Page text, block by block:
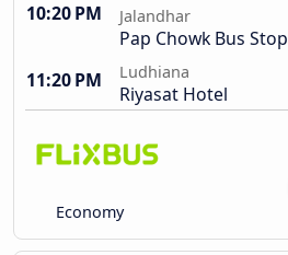
10:20 PM Jalandhar
Pap Chowk Bus Stop
11:20 PM
Ludhiana
Riyasat Hotel
Economy